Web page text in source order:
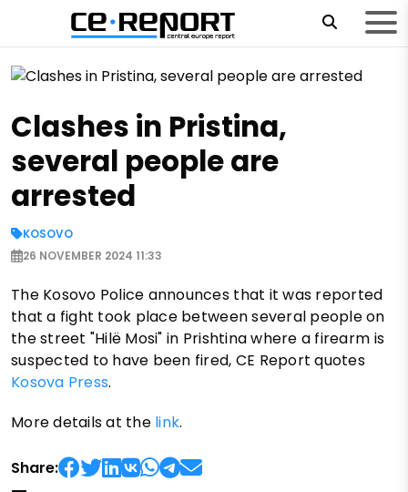
Clashes in Pristina,
several people are
arrested
KOSOVO
26 NOVEMBER 2024 11:33
The Kosovo Police announces that it was reported
that a fight took place between several people on
the street "Hilë Mosi" in Prishtina where a firearm is
suspected to have been fired, CE Report quotes
Kosova Press.
More details at the link.
Share: